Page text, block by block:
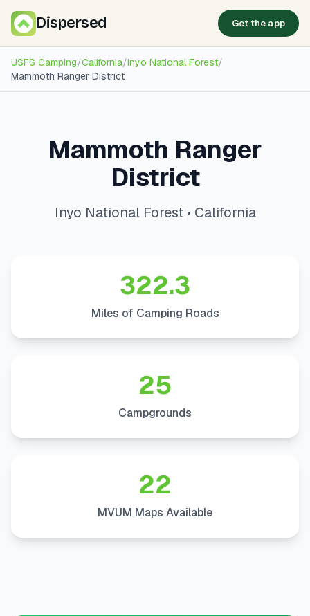
Dispersed Get the app
USFS Camping/California/Inyo National Forest/
Mammoth Ranger District
Mammoth Ranger
District
Inyo National Forest • California
322.3
Miles of Camping Roads
25
Campgrounds
22
MVUM Maps Available